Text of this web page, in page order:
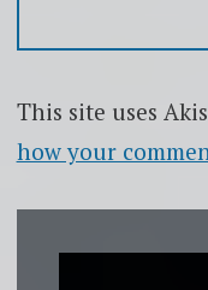
This site uses
how your